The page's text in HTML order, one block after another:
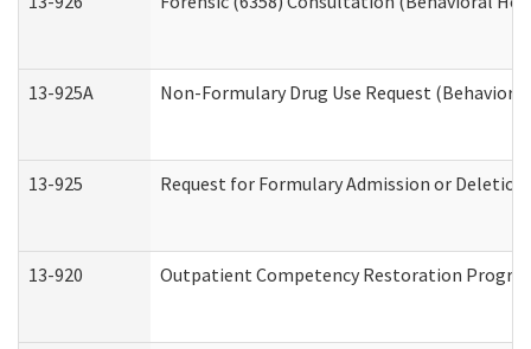
13-925A Non-Formulary Drug Use Request
13-925 Request for Formulary Admission or
13-920 Outpatient Competency Restoration